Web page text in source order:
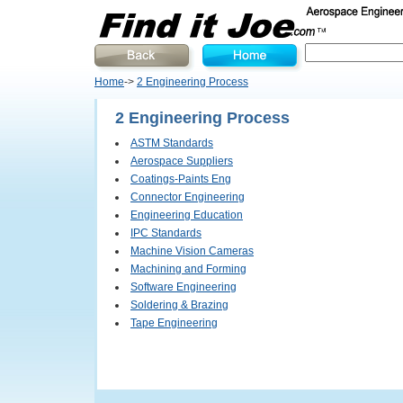
Home-> 2 Engineering Process